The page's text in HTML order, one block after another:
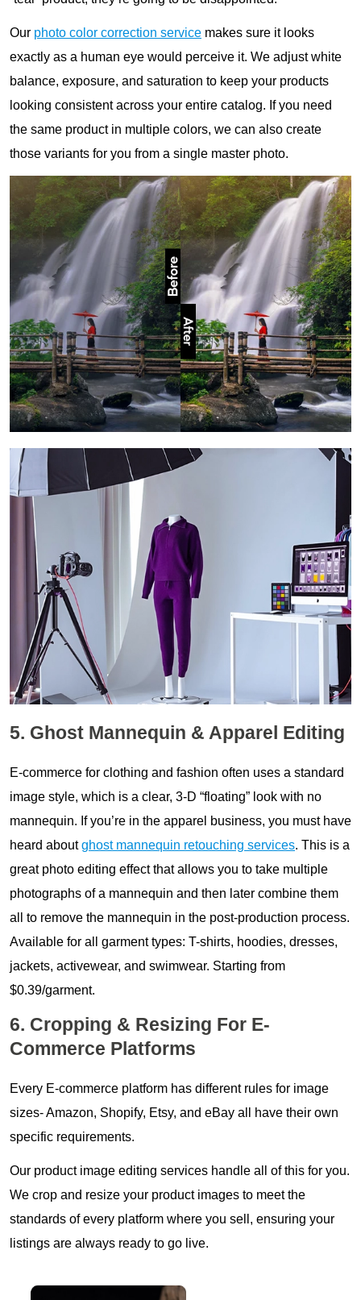
Our photo color correction service makes sure it looks
exactly as a human eye would perceive it. We adjust white
balance, exposure, and saturation to keep your products
looking consistent across your entire catalog. If you need
the same product in multiple colors, we can also create
those variants for you from a single master photo.
5. Ghost Mannequin & Apparel Editing
E-commerce for clothing and fashion often uses a standard
image style, which is a clear, 3-D “floating” look with no
mannequin. If you’re in the apparel business, you must have
heard aboutghost mannequin retouching services. This is a
great photo editing effect that allows you to take multiple
photographs of a mannequin and then later combine them
all to remove the mannequin in the post-production process.
Available for all garment types: T-shirts, hoodies, dresses,
jackets, activewear, and swimwear. Starting from
$0.39/garment.
6. Cropping & Resizing For E-
Commerce Platforms
Every E-commerce platform has different rules for image
sizes- Amazon, Shopify, Etsy, and eBay all have their own
specific requirements.
Our product image editing services handle all of this for you.
We crop and resize your product images to meet the
standards of every platform where you sell, ensuring your
listings are always ready to go live.